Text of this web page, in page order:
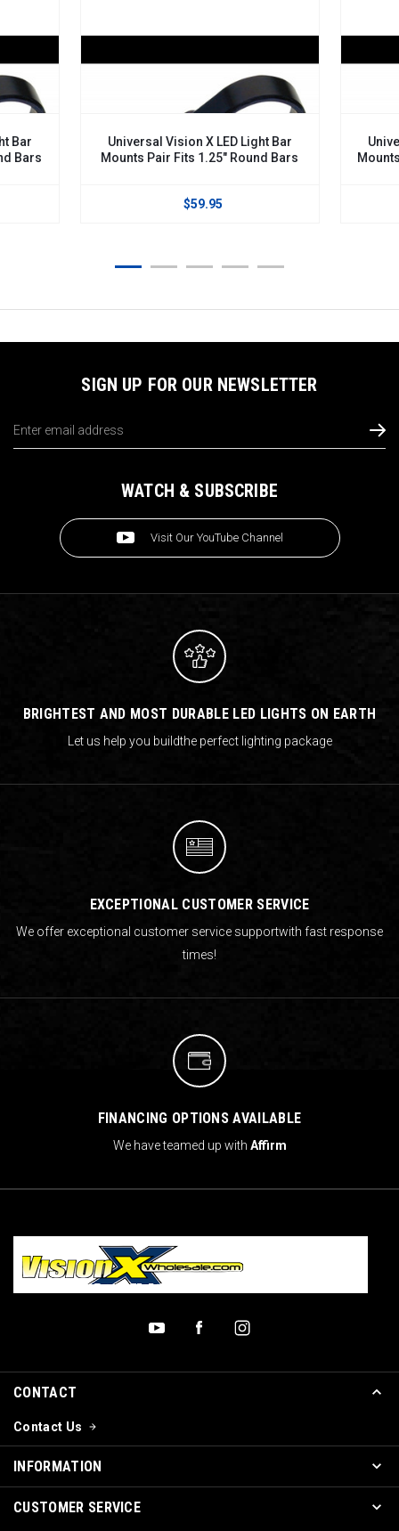
Bar
Bars
Universal Vision X LED Light Bar
Mounts Pair Fits 1.25" Round Bars
$59.95
SIGN UP FOR OUR NEWSLETTER
Address
WATCH & SUBSCRIBE
Visit Our YouTube Channel
BRIGHTEST AND MOST DURABLE LED LIGHTS ON EARTH
Let us help you buildthe perfect lighting package
EXCEPTIONAL CUSTOMER SERVICE
We offer exceptional customer service supportwith fast response
times!
FINANCING OPTIONS AVAILABLE
We have teamed up with Affirm
CONTACT
Contact Us
INFORMATION
CUSTOMER SERVICE